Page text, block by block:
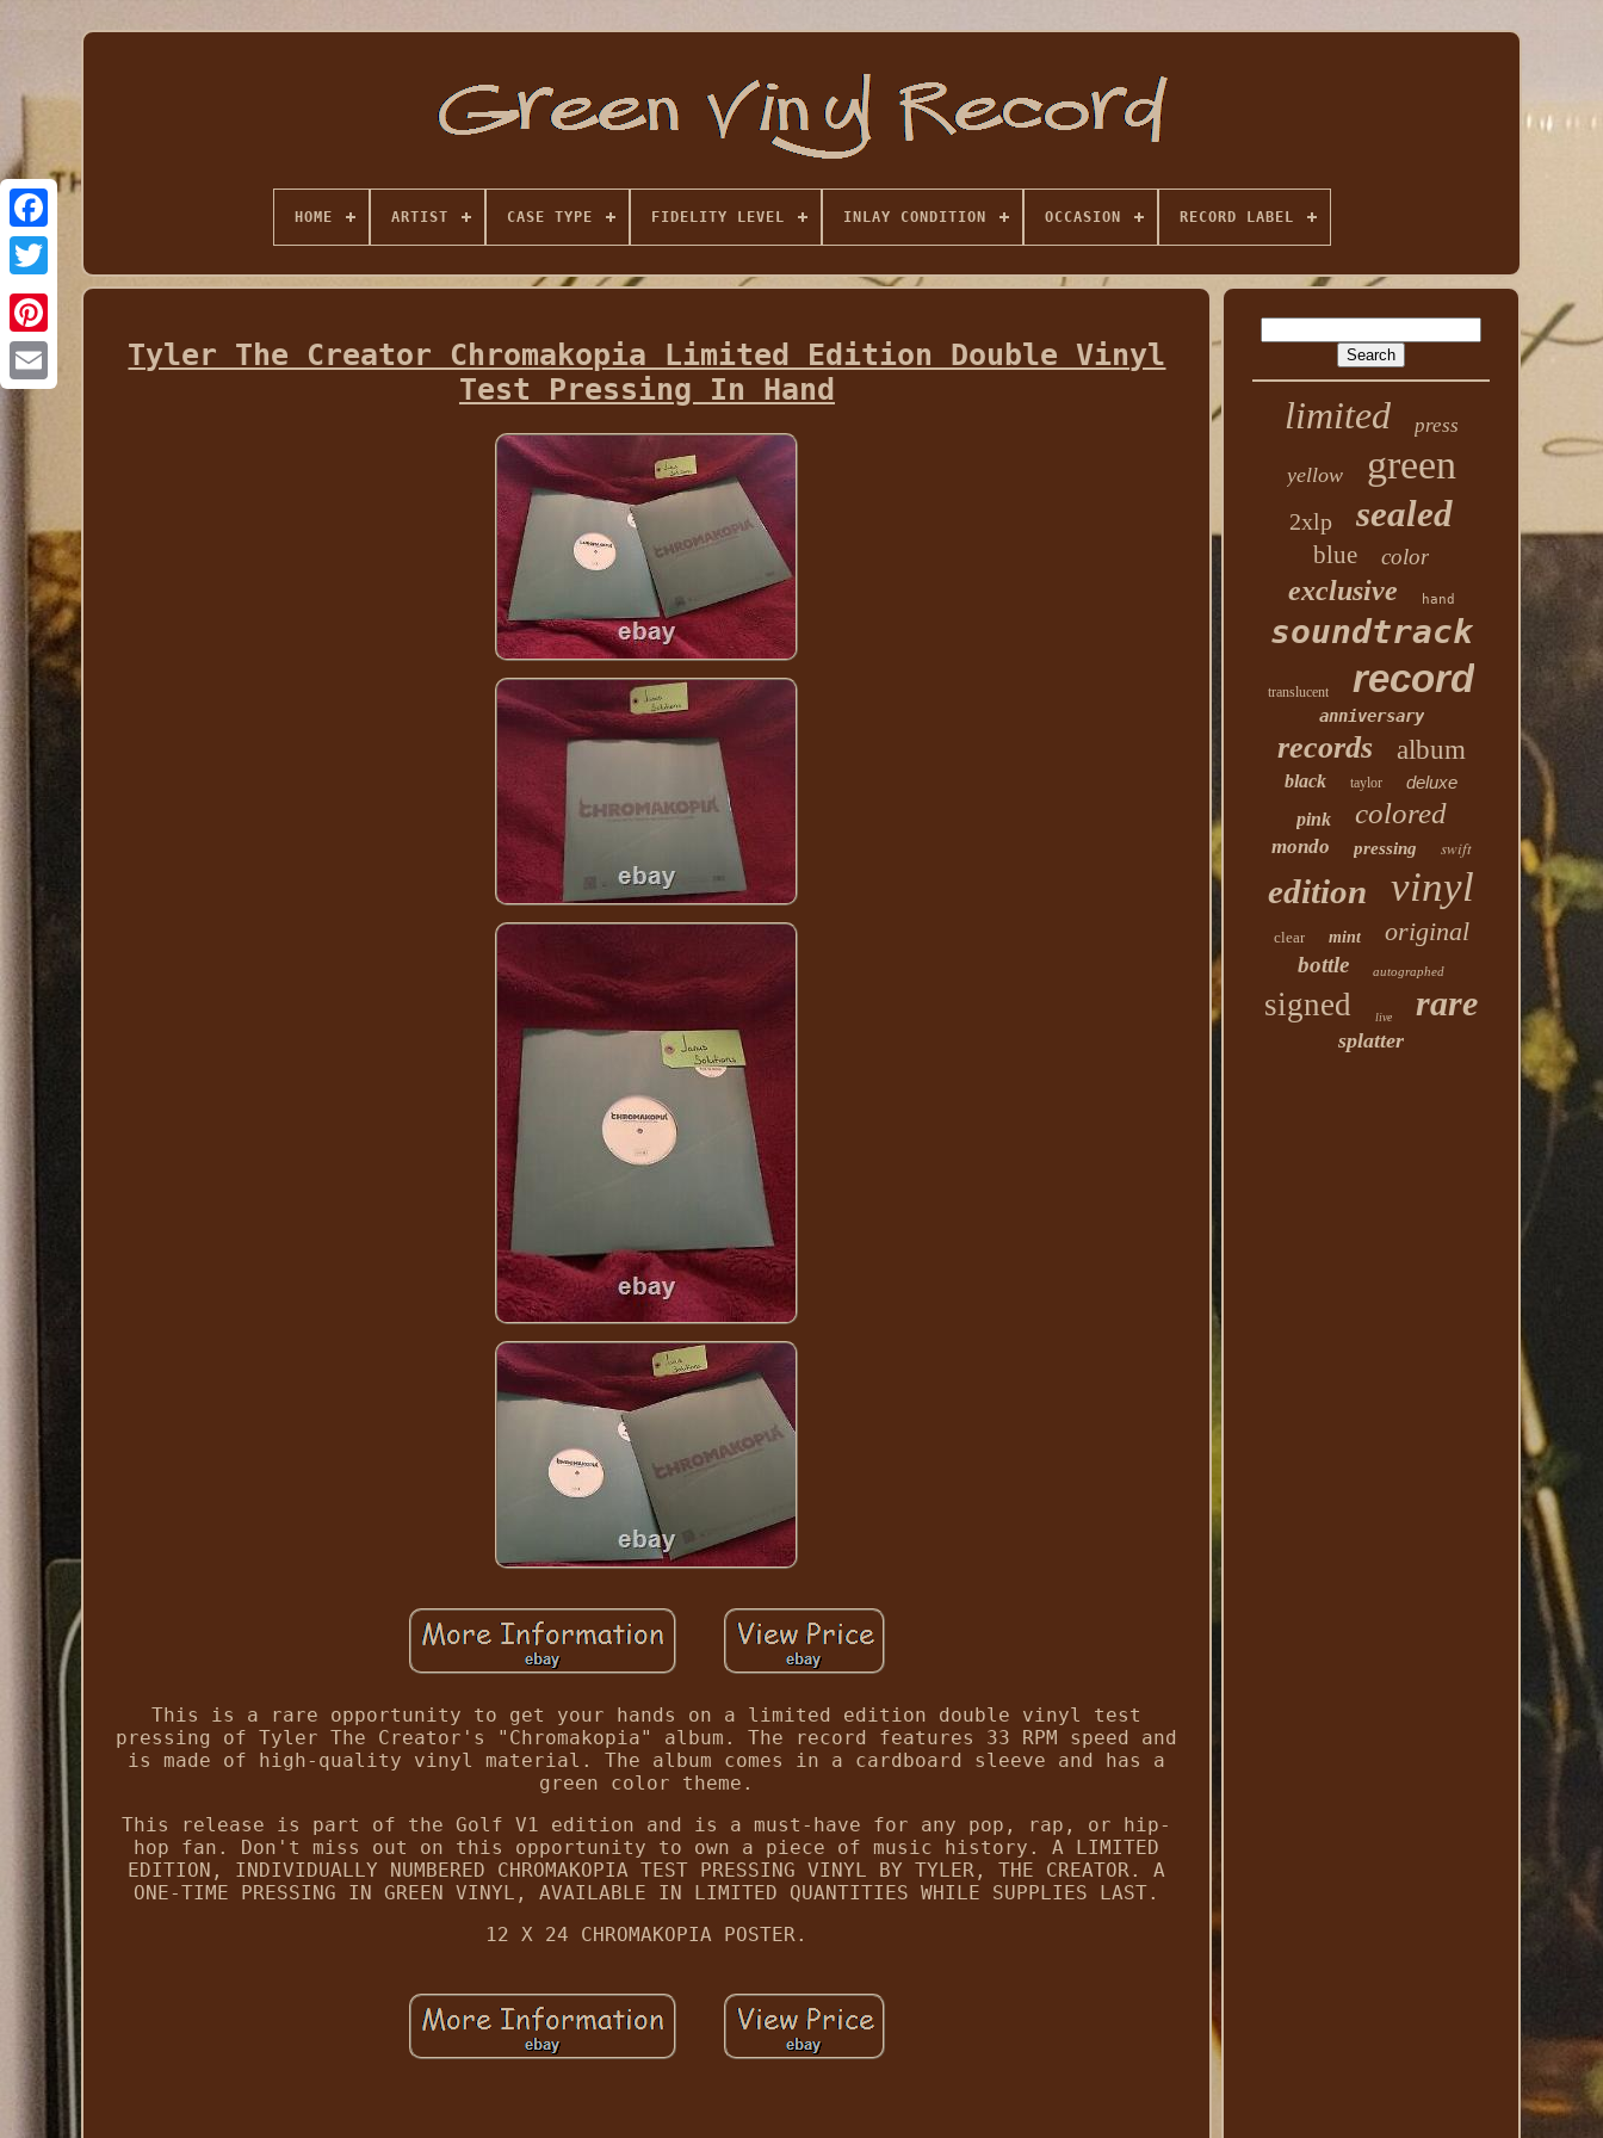
HOME ARTIST CASE TYPE FIDELITY LEVEL INLAY CONDITION OCCASION RECORD LABEL
Tyler The Creator Chromakopia Limited Edition Double Vinyl
Test Pressing In Hand
This is a rare opportunity to get your hands on a limited edition double vinyl test
pressing of Tyler The Creator's "Chromakopia" album. The record features 33 RPM speed and
is made of high-quality vinyl material. The album comes in a cardboard sleeve and has a
green color theme.
This release is part of the Golf V1 edition and is a must-have for any pop, rap, or hip-
hop fan. Don't miss out on this opportunity to own a piece of music history. A LIMITED
EDITION, INDIVIDUALLY NUMBERED CHROMAKOPIA TEST PRESSING VINYL BY TYLER, THE CREATOR. A
ONE-TIME PRESSING IN GREEN VINYL, AVAILABLE IN LIMITED QUANTITIES WHILE SUPPLIES LAST.
12 X 24 CHROMAKOPIA POSTER.
limited press
yellow green
2xlp sealed
blue color
exclusive hand
soundtrack
translucent record
anniversary
records album
black taylor
deluxe
pink
colored
mondo pressing swift
edition vinyl
clear mint original
bottle autographed
signed live rare
splatter